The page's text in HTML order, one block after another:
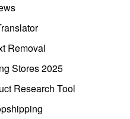
Removal
Stores 2025
Research Tool